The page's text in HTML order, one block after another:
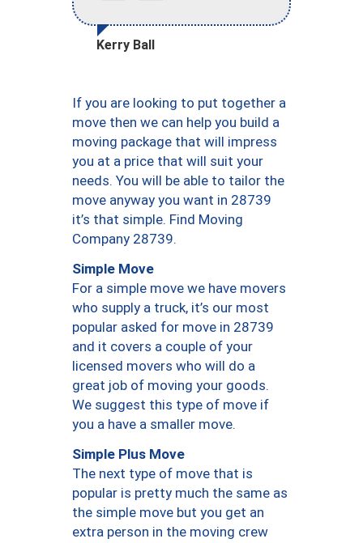
Kerry Ball
If you are looking to put together a
move then we can help you build a
moving package that will impress
you at a price that will suit your
needs. You will be able to tailor the
move anyway you want in 28739
it’s that simple. Find Moving
Company 28739.
Simple Move
For a simple move we have movers
who supply a truck, it’s our most
popular asked for move in 28739
and it covers a couple of your
licensed movers who will do a
great job of moving your goods.
We suggest this type of move if
you a have a smaller move.
Simple Plus Move
The next type of move that is
popular is pretty much the same as
the simple move but you get an
extra person in the moving crew